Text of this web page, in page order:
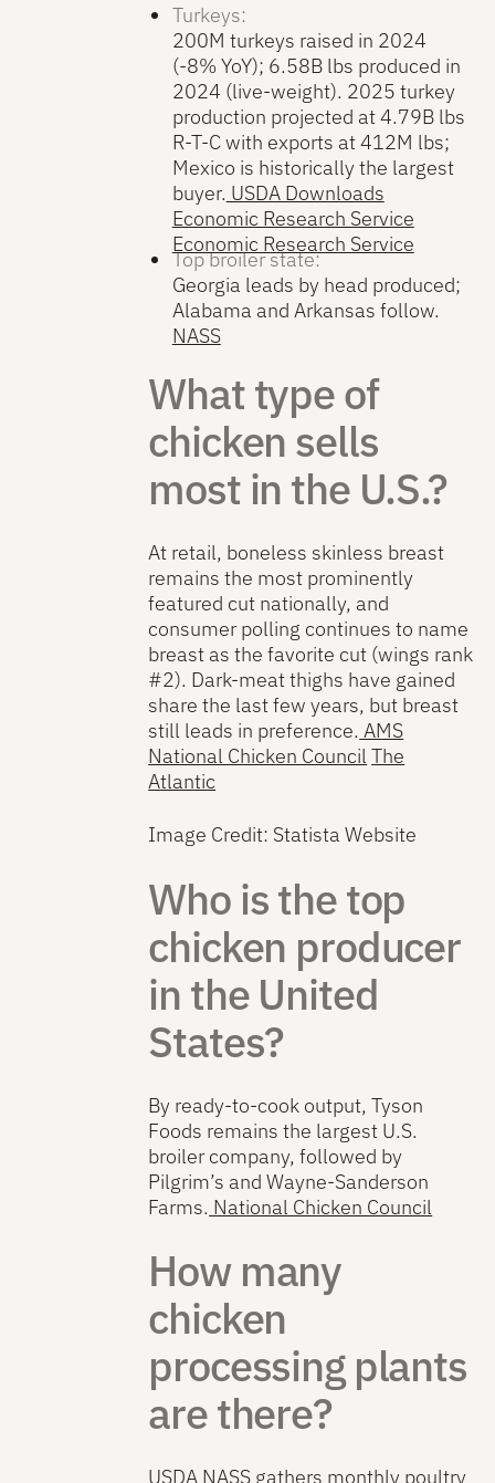
Turkeys:
200M turkeys raised in 2024
(-8% YoY); 6.58B lbs produced in
2024 (live-weight). 2025 turkey
production projected at 4.79B lbs
R-T-C with exports at 412M lbs;
Mexico is historically the largest
buyer. USDA Downloads
Economic Research Service
Economic Research Service
Top broiler state:
Georgia leads by head produced;
Alabama and Arkansas follow.
NASS
What type of
chicken sells
most in the U.S.?
At retail, boneless skinless breast
remains the most prominently
featured cut nationally, and
consumer polling continues to name
breast as the favorite cut (wings rank
#2). Dark-meat thighs have gained
share the last few years, but breast
still leads in preference. AMS
National Chicken CouncilThe
Atlantic
Image Credit: Statista Website
Who is the top
chicken producer
in the United
States?
By ready-to-cook output, Tyson
Foods remains the largest U.S.
broiler company, followed by
Pilgrim’s and Wayne-Sanderson
Farms. National Chicken Council
How many
chicken
processing plants
are there?
USDA NASS gathers monthly poultry